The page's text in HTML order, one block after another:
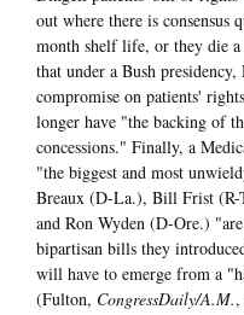
out where there is consensus
month shelf life, or they die
that under a Bush
compromise on patients'
longer have "the backing of
concessions." Finally, a
"the biggest and most
Breaux (D-La.), Bill Frist (R-
and Ron Wyden (D-Ore.)
bipartisan bills they
will have to emerge from a
(Fulton, CongressDaily/A.M.,